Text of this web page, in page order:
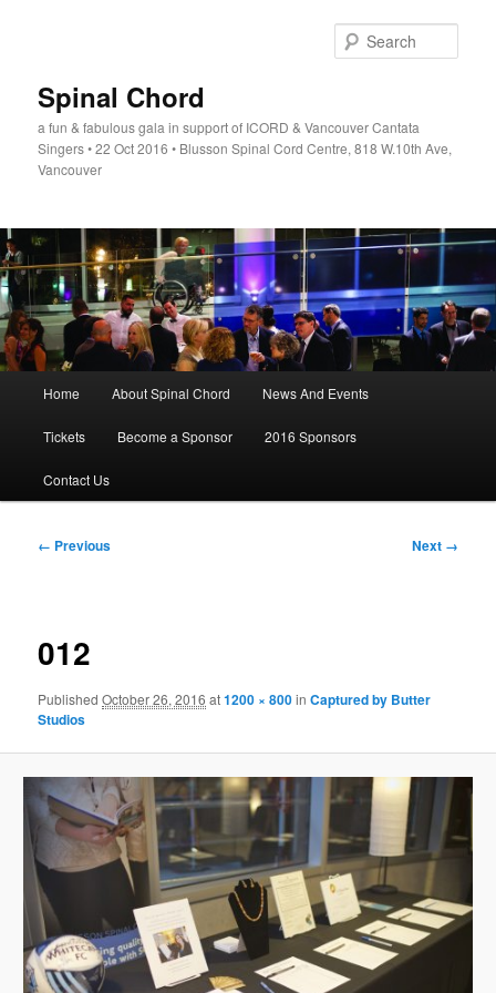
Spinal Chord
a fun & fabulous gala in support of ICORD & Vancouver Cantata
Singers • 22 Oct 2016 • Blusson Spinal Cord Centre, 818 W.10th Ave,
Vancouver
Home About Spinal Chord News And Events
Tickets Become a Sponsor 2016 Sponsors
Contact Us
Image
← Previous Next →
012
PublishedOctober 26, 2016 at1200 × 800inCaptured by Butter
Studios